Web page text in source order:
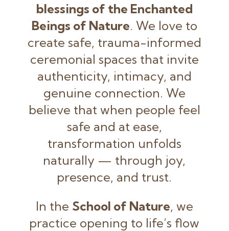
blessings of the Enchanted
Beings of Nature. We love to
create safe, trauma-informed
ceremonial spaces that invite
authenticity, intimacy, and
genuine connection. We
believe that when people feel
safe and at ease,
transformation unfolds
naturally — through joy,
presence, and trust.
In the School of Nature, we
practice opening to life’s flow